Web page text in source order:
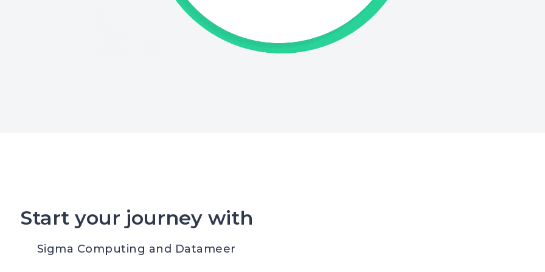
Start your journey with
Sigma Computing and Datameer